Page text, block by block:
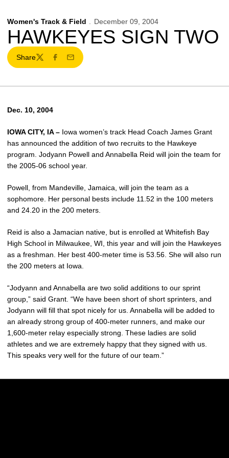
Women's Track & Field December 09, 2004
HAWKEYES SIGN TWO
Share
TwitterFacebook
Email
Dec. 10, 2004
IOWA CITY, IA – Iowa women’s track Head Coach James Grant
has announced the addition of two recruits to the Hawkeye
program. Jodyann Powell and Annabella Reid will join the team for
the 2005-06 school year.
Powell, from Mandeville, Jamaica, will join the team as a
sophomore. Her personal bests include 11.52 in the 100 meters
and 24.20 in the 200 meters.
Reid is also a Jamacian native, but is enrolled at Whitefish Bay
High School in Milwaukee, WI, this year and will join the Hawkeyes
as a freshman. Her best 400-meter time is 53.56. She will also run
the 200 meters at Iowa.
“Jodyann and Annabella are two solid additions to our sprint
group,” said Grant. “We have been short of short sprinters, and
Jodyann will fill that spot nicely for us. Annabella will be added to
an already strong group of 400-meter runners, and make our
1,600-meter relay especially strong. These ladies are solid
athletes and we are extremely happy that they signed with us.
This speaks very well for the future of our team.”